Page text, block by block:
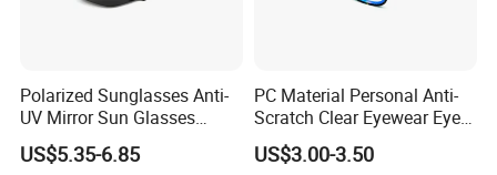
Polarized Sunglasses Anti-
UV Mirror Sun Glasses
Wholesale Magnetic Clip on
Men Sunglasses
US$5.35-6.85
PC Material Personal Anti-
Scratch Clear Eyewear Eye
Protection Protective Sport
Safety Sunglasses
US$3.00-3.50